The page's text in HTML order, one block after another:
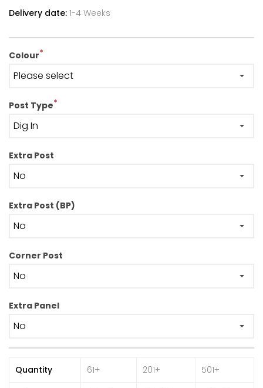
Delivery date: 1-4 Weeks
Colour*
Post Type*
Extra Post
Extra Post (BP)
Corner Post
Extra Panel
Quantity 61+ 201+ 501+